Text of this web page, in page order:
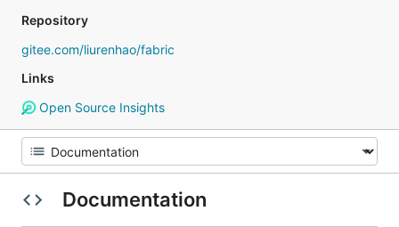
Repository
gitee.com/liurenhao/fabric
Links
Open Source Insights
Documentation